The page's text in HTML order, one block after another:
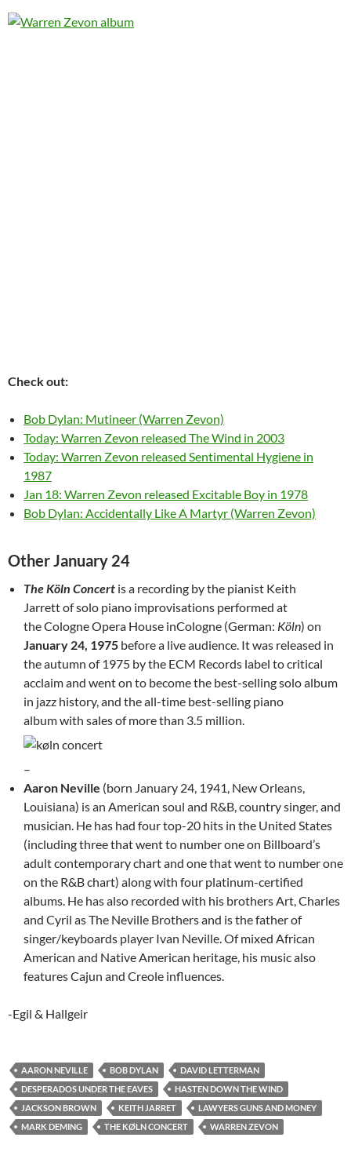
Check out:
Bob Dylan: Mutineer (Warren Zevon)
Today: Warren Zevon released The Wind in 2003
Today: Warren Zevon released Sentimental Hygiene in
1987
Jan 18: Warren Zevon released Excitable Boy in 1978
Bob Dylan: Accidentally Like A Martyr (Warren Zevon)
Other January 24
The Köln Concert is a recording by the pianist Keith
Jarrett of solo piano improvisations performed at
the Cologne Opera House inCologne (German: Köln) on
January 24, 1975 before a live audience. It was released in
the autumn of 1975 by the ECM Records label to critical
acclaim and went on to become the best-selling solo album
in jazz history, and the all-time best-selling piano
album with sales of more than 3.5 million.
–
Aaron Neville (born January 24, 1941, New Orleans,
Louisiana) is an American soul and R&B, country singer, and
musician. He has had four top-20 hits in the United States
(including three that went to number one on Billboard’s
adult contemporary chart and one that went to number one
on the R&B chart) along with four platinum-certified
albums. He has also recorded with his brothers Art, Charles
and Cyril as The Neville Brothers and is the father of
singer/keyboards player Ivan Neville. Of mixed African
American and Native American heritage, his music also
features Cajun and Creole influences.
-Egil & Hallgeir
AARON NEVILLE BOB DYLAN
DAVID LETTERMAN
DESPERADOS UNDER THE EAVES
HASTEN DOWN THE WIND
JACKSON BROWN
KEITH JARRET
LAWYERS GUNS AND MONEY
MARK DEMING
THE KØLN CONCERT WARREN ZEVON